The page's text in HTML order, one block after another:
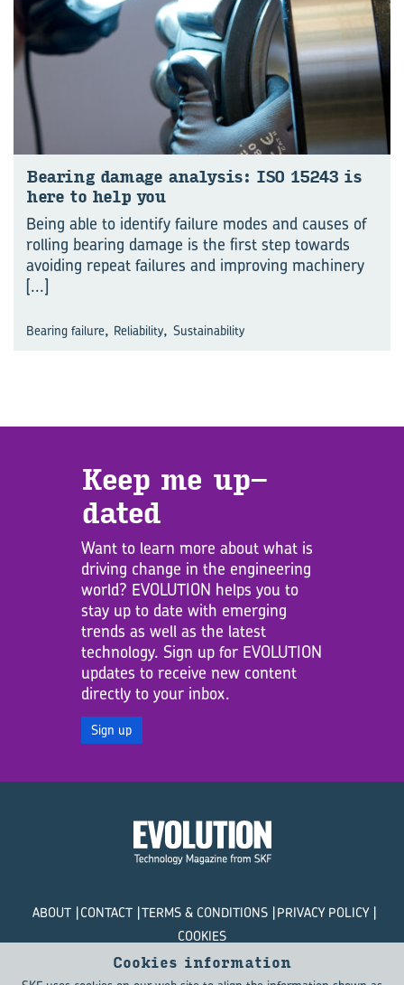
Bear­ing dam­age analy­sis: ISO 15243 is
here to help you
Being able to identify failure modes and causes of
rolling bearing damage is the first step towards
avoiding repeat failures and improving machinery
[...]
Bearing failure, Reliability, Sustainability
Keep me up­
dated
Want to learn more about what is
driving change in the engineering
world? EVOLUTION helps you to
stay up to date with emerging
trends as well as the latest
technology. Sign up for EVOLUTION
updates to receive new content
directly to your inbox.
Sign up
ABOUT CONTACT TERMS & CONDITIONS PRIVACY POLICY
COOKIES
© SKF Evolution 2026
Cookies information